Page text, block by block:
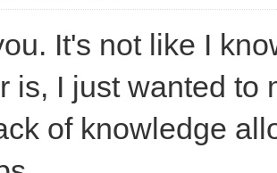
It's not like I
is, I just wanted to
of knowledge